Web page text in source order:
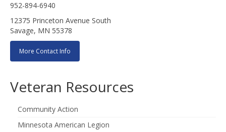
952-894-6940
12375 Princeton Avenue South
Savage, MN 55378
More Contact Info
Veteran Resources
Community Action
Minnesota American Legion